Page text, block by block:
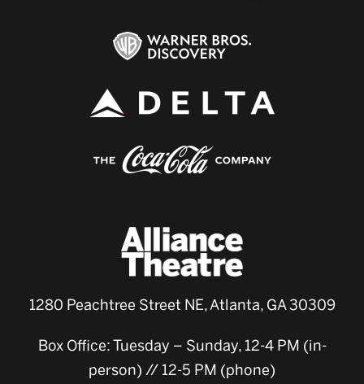
1280 Peachtree Street NE, Atlanta, GA 30309
Box Office: Tuesday – Sunday, 12-4 PM (in-
person) // 12-5 PM (phone)